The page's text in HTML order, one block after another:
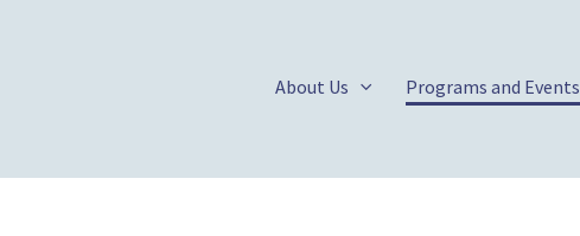
About Us Programs and Events